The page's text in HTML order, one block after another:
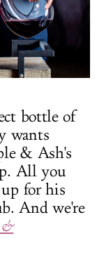
bottle of
wants
& Ash's
All you
for his
And we're
&